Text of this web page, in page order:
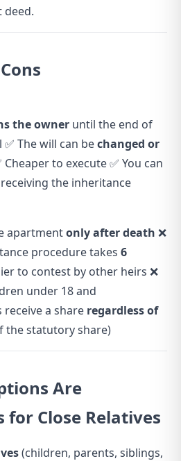
deed.
the owner until the end of
The will can bechanged or
Cheaper to execute ✅ You can
the inheritance
apartmentonly after death ❌
procedure takes 6
to contest by other heirs ❌
under 18 and
a share regardless of
the statutory share)
Are
Close Relatives
(children, parents, siblings,